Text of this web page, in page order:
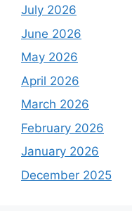
July 2026
June 2026
May 2026
April 2026
March 2026
February 2026
January 2026
December 2025